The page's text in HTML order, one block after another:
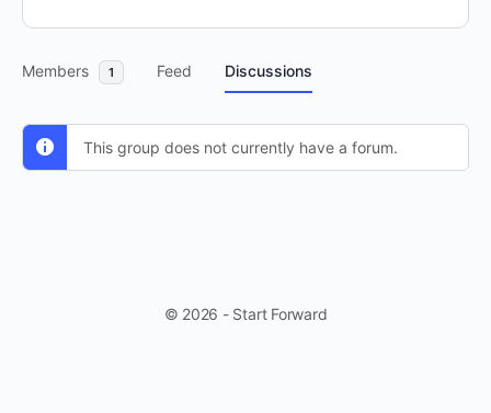
Members 1 Feed Discussions
This group does not currently have a forum.
© 2026 - Start Forward